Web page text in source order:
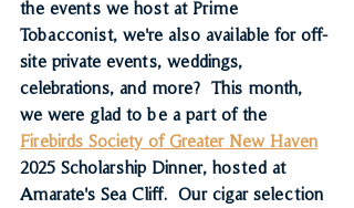
the events we host at Prime
Tobacconist, we're also available for off-
site private events, weddings,
celebrations, and more?  This month,
we were glad to be a part of the
Firebirds Society of Greater New Haven
2025 Scholarship Dinner, hosted at
Amarate's Sea Cliff.  Our cigar selection